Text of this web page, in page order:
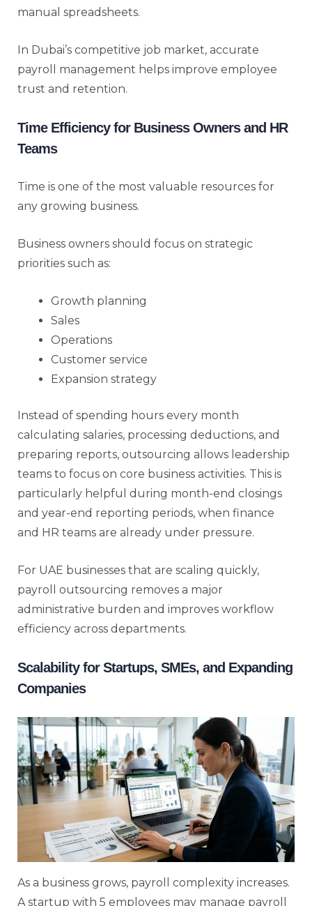
manual spreadsheets.
In Dubai’s competitive job market, accurate
payroll management helps improve employee
trust and retention.
Time Efficiency for Business Owners and HR
Teams
Time is one of the most valuable resources for
any growing business.
Business owners should focus on strategic
priorities such as:
Growth planning
Sales
Operations
Customer service
Expansion strategy
Instead of spending hours every month
calculating salaries, processing deductions, and
preparing reports, outsourcing allows leadership
teams to focus on core business activities. This is
particularly helpful during month-end closings
and year-end reporting periods, when finance
and HR teams are already under pressure.
For UAE businesses that are scaling quickly,
payroll outsourcing removes a major
administrative burden and improves workflow
efficiency across departments.
Scalability for Startups, SMEs, and Expanding
Companies
As a business grows, payroll complexity increases.
A startup with 5 employees may manage payroll